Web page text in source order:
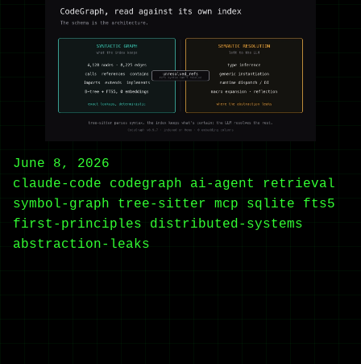
June 8, 2026
claude-code
codegraph ai-agent
retrieval
symbol-graph
tree-sitter mcp sqlite
fts5
first-principles
distributed-systems
abstraction-leaks